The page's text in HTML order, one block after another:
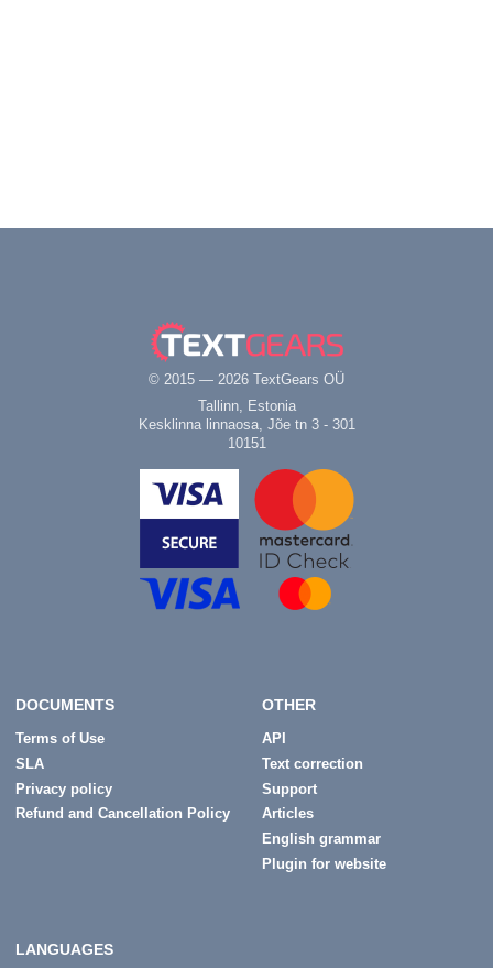
© 2015 — 2026 TextGears OÜ
Tallinn, Estonia
Kesklinna linnaosa, Jõe tn 3 - 301
10151
DOCUMENTS
Terms of Use
SLA
Privacy policy
Refund and Cancellation Policy
OTHER
API
Text correction
Support
Articles
English grammar
Plugin for website
LANGUAGES